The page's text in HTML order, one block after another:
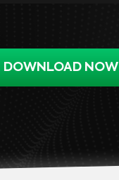
DOWNLOAD NOW